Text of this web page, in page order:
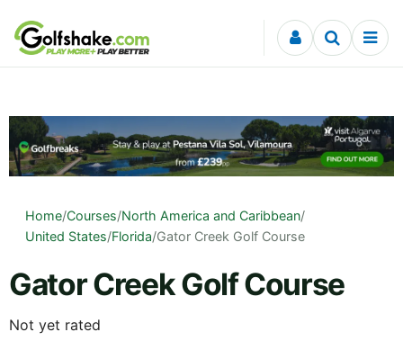
Skip to content
Home/Courses/North America and Caribbean/
United States/Florida/Gator Creek Golf Course
Gator Creek Golf Course
Not yet rated